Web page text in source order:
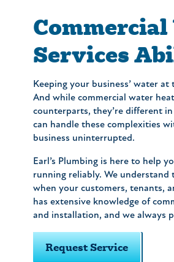
Services
Keeping your business’ water
And while commercial water
counterparts, they’re different
can handle these complexities
business uninterrupted.
Earl’s Plumbing is here to help
running reliably. We
when your customers, tenants,
has extensive knowledge of
and installation, and we always
Request Service